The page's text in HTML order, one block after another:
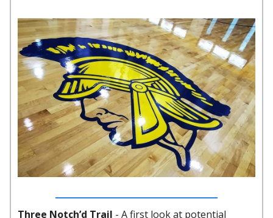
Three Notch’d Trail - A first look at potential